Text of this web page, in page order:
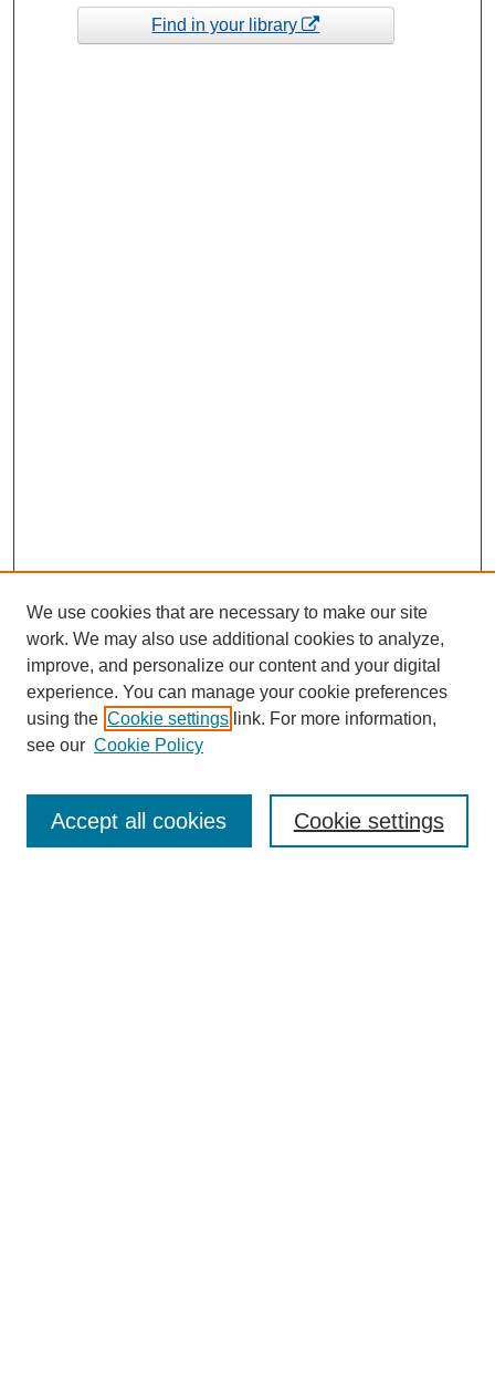
Find in your library
Enter search terms:
We use cookies that are necessary to make our site
work. We may also use additional cookies to analyze,
improve, and personalize our content and your digital
experience. You can manage your cookie preferences
using the Cookie settings link. For more information,
see our Cookie Policy
Cookie settings
Accept all cookies